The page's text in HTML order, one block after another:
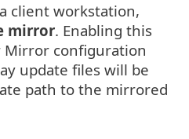
client workstation,
mirror. Enabling this
Mirror configuration
update files will be
path to the mirrored